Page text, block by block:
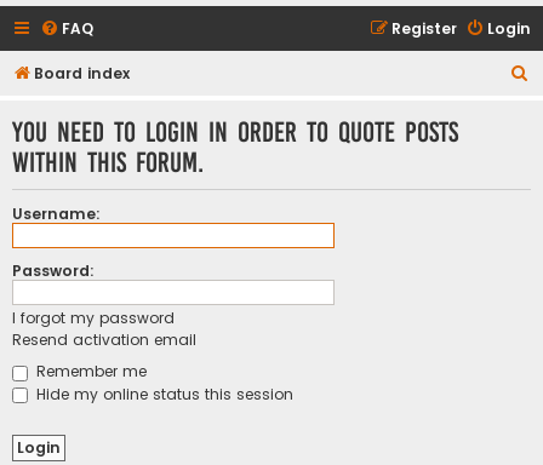
FAQ Login
Register
Board index
You need to login in order to quote posts
within this forum.
Username:
Password:
I forgot my password
Resend activation email
Remember me
Hide my online status this session